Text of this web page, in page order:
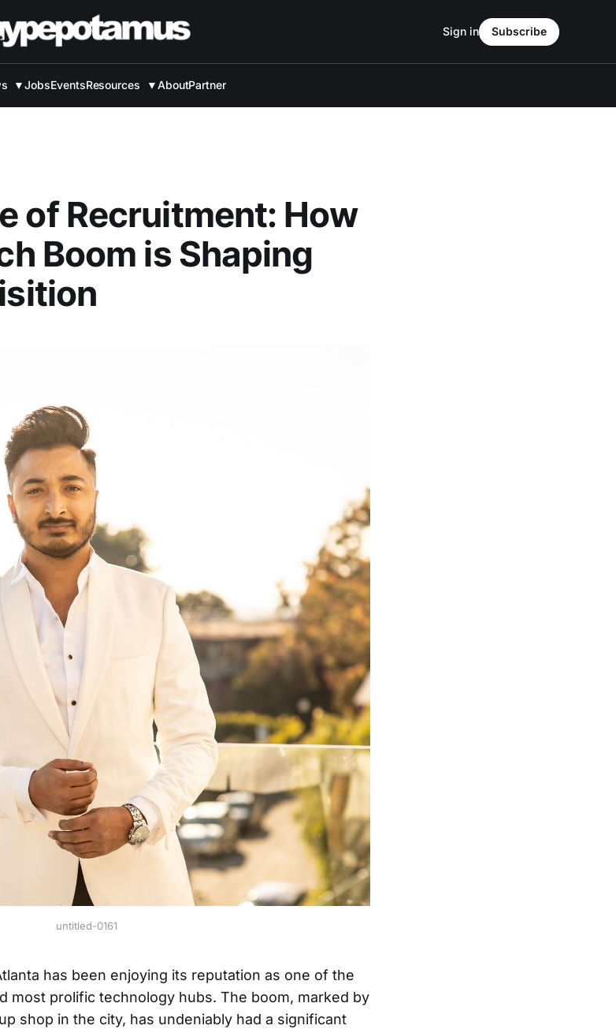
▼JobsEventsResources ▼AboutPartner
Sign in Subscribe
of Recruitment: How
Boom is Shaping
untitled-0161
has been enjoying its reputation as one of the
most prolific technology hubs. The boom, marked by
shop in the city, has undeniably had a significant